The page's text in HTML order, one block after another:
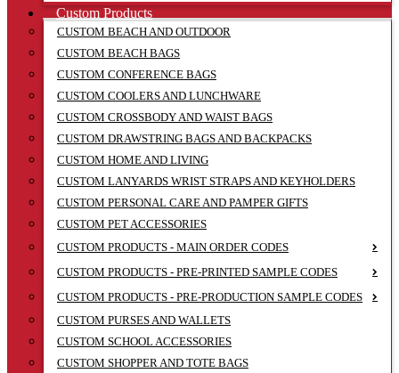
Custom Products
CUSTOM BEACH AND OUTDOOR
CUSTOM BEACH BAGS
CUSTOM CONFERENCE BAGS
CUSTOM COOLERS AND LUNCHWARE
CUSTOM CROSSBODY AND WAIST BAGS
CUSTOM DRAWSTRING BAGS AND BACKPACKS
CUSTOM HOME AND LIVING
CUSTOM LANYARDS WRIST STRAPS AND KEYHOLDERS
CUSTOM PERSONAL CARE AND PAMPER GIFTS
CUSTOM PET ACCESSORIES
CUSTOM PRODUCTS - MAIN ORDER CODES
CUSTOM PRODUCTS - PRE-PRINTED SAMPLE CODES
CUSTOM PRODUCTS - PRE-PRODUCTION SAMPLE CODES
CUSTOM PURSES AND WALLETS
CUSTOM SCHOOL ACCESSORIES
CUSTOM SHOPPER AND TOTE BAGS